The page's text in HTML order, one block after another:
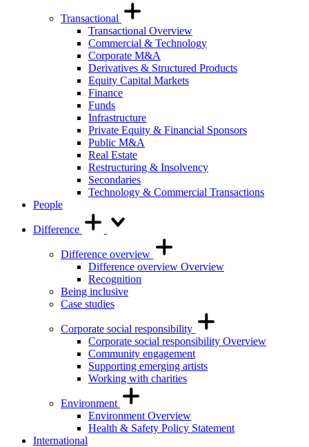
Transactional
Transactional Overview
Commercial & Technology
Corporate M&A
Derivatives & Structured Products
Equity Capital Markets
Finance
Funds
Infrastructure
Private Equity & Financial Sponsors
Public M&A
Real Estate
Restructuring & Insolvency
Secondaries
Technology & Commercial Transactions
People
Difference
Difference overview
Difference overview Overview
Recognition
Being inclusive
Case studies
Corporate social responsibility
Corporate social responsibility Overview
Community engagement
Supporting emerging artists
Working with charities
Environment
Environment Overview
Health & Safety Policy Statement
International